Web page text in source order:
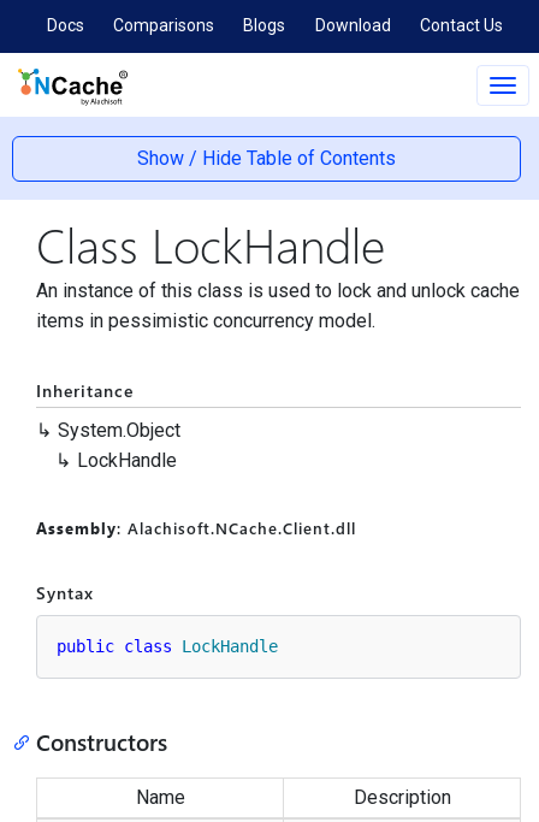
Docs Comparisons Blogs Download Contact Us
Show / Hide Table of Contents
Class LockHandle
An instance of this class is used to lock and unlock cache
items in pessimistic concurrency model.
Inheritance
System.Object
LockHandle
Assembly: Alachisoft.NCache.Client.dll
Syntax
public class LockHandle
Constructors
Name
Description